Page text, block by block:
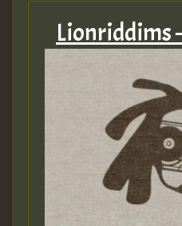
Lionriddims